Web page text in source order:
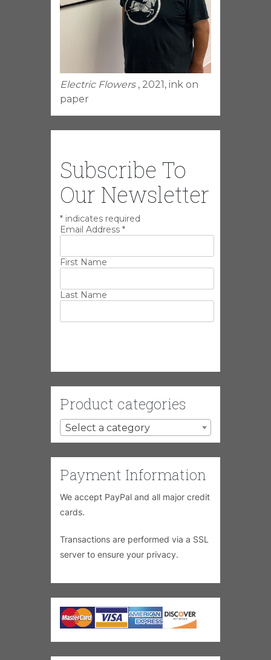
Electric Flowers , 2021, ink on
paper
Subscribe To
Our Newsletter
* indicates required
Email Address *
First Name
Last Name
Product categories
Select a category
Payment Information
We accept PayPal and all major credit
cards.
Transactions are performed via a SSL
server to ensure your privacy.